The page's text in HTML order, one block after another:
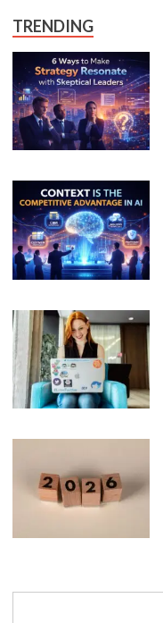
R
e
t
e
W
o
r
C
a
r
e
e
r
G
r
o
t
h
TRENDING